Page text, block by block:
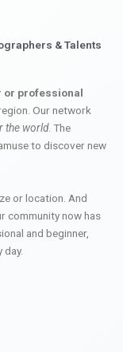
& Talents
or professional
Our network
the world. The
to discover new
or location. And
community now has
and beginner,